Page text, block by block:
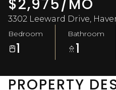
$2,975/MO
3302 Leeward Drive,
Bedroom
1
Bathroom
1
PROPERTY